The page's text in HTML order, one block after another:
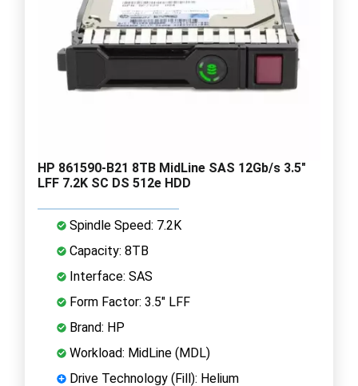
HP 861590-B21 8TB MidLine SAS 12Gb/s 3.5"
LFF 7.2K SC DS 512e HDD
Spindle Speed: 7.2K
Capacity: 8TB
Interface: SAS
Form Factor: 3.5" LFF
Brand: HP
Workload: MidLine (MDL)
Drive Technology (Fill): Helium